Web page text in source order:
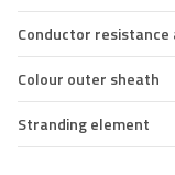
Conductor resistance
Colour outer sheath
Stranding element